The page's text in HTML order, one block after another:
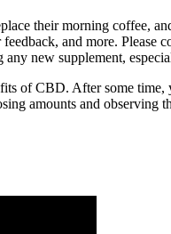
their morning coffee,
and more.
new supplement,
of CBD. After some
amounts and observing